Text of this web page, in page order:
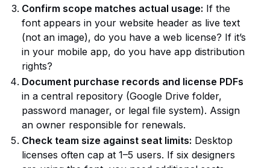
Confirm scope matches actual usage: If the
font appears in your website header as live text
(not an image), do you have a web license? If it’s
in your mobile app, do you have app distribution
rights?
Document purchase records and license PDFs
in a central repository (Google Drive folder,
password manager, or legal file system). Assign
an owner responsible for renewals.
Check team size against seat limits: Desktop
licenses often cap at 1–5 users. If six designers